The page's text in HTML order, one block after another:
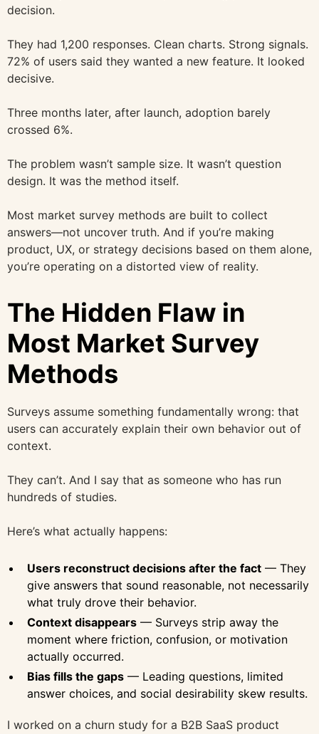
decision.
They had 1,200 responses. Clean charts. Strong signals.
72% of users said they wanted a new feature. It looked
decisive.
Three months later, after launch, adoption barely
crossed 6%.
The problem wasn’t sample size. It wasn’t question
design. It was the method itself.
Most market survey methods are built to collect
answers—not uncover truth. And if you’re making
product, UX, or strategy decisions based on them alone,
you’re operating on a distorted view of reality.
The Hidden Flaw in
Most Market Survey
Methods
Surveys assume something fundamentally wrong: that
users can accurately explain their own behavior out of
context.
They can’t. And I say that as someone who has run
hundreds of studies.
Here’s what actually happens:
Users reconstruct decisions after the fact — They
give answers that sound reasonable, not necessarily
what truly drove their behavior.
Context disappears — Surveys strip away the
moment where friction, confusion, or motivation
actually occurred.
Bias fills the gaps — Leading questions, limited
answer choices, and social desirability skew results.
I worked on a churn study for a B2B SaaS product